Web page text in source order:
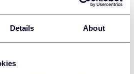
Details About